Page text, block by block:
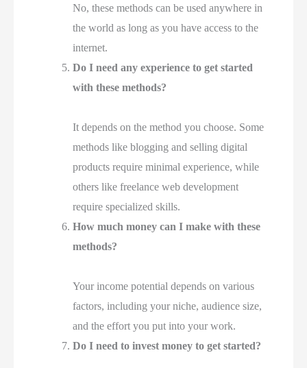
No, these methods can be used anywhere in
the world as long as you have access to the
internet.
Do I need any experience to get started
with these methods?
It depends on the method you choose. Some
methods like blogging and selling digital
products require minimal experience, while
others like freelance web development
require specialized skills.
How much money can I make with these
methods?
Your income potential depends on various
factors, including your niche, audience size,
and the effort you put into your work.
Do I need to invest money to get started?